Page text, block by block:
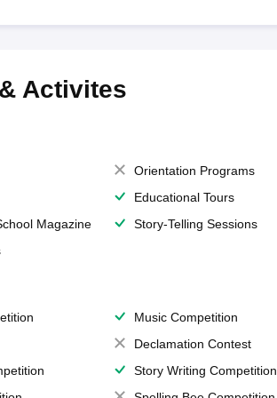
Activites
Orientation Programs
Educational Tours
Magazine
Story-Telling Sessions
Music Competition
Declamation Contest
Story Writing Competition